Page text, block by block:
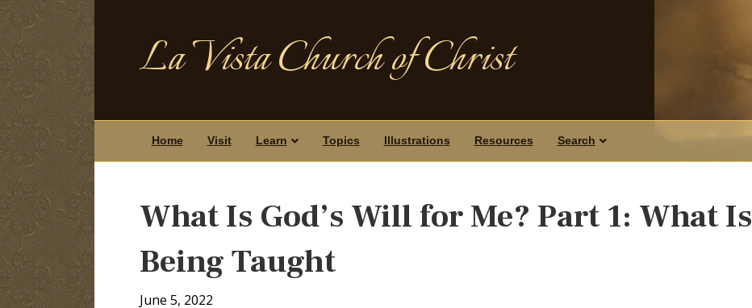
La Vista Church of Christ
Home Visit Learn Topics Illustrations Resources Search
What Is God’s Will for Me? Part 1: What Is
Being Taught
June 5, 2022